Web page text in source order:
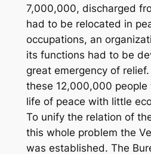
7,000,000, discharged
had to be relocated in
occupations, an
its functions had to be
great emergency of
these 12,000,000
life of peace with little
To unify the relation of
this whole problem the
was established. The